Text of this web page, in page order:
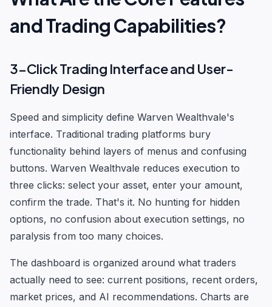
and Trading Capabilities?
3-Click Trading Interface and User-
Friendly Design
Speed and simplicity define Warven Wealthvale's
interface. Traditional trading platforms bury
functionality behind layers of menus and confusing
buttons. Warven Wealthvale reduces execution to
three clicks: select your asset, enter your amount,
confirm the trade. That's it. No hunting for hidden
options, no confusion about execution settings, no
paralysis from too many choices.
The dashboard is organized around what traders
actually need to see: current positions, recent orders,
market prices, and AI recommendations. Charts are